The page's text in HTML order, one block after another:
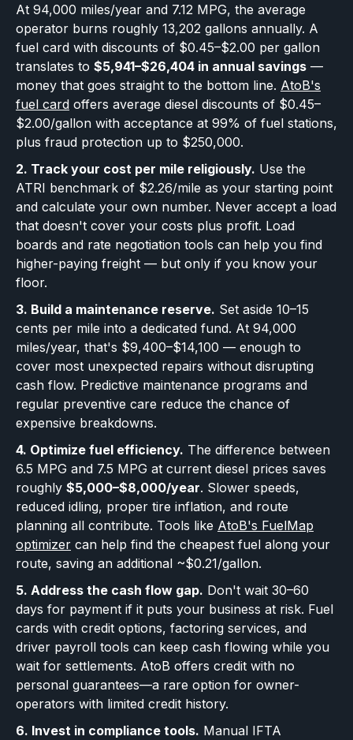
At 94,000 miles/year and 7.12 MPG, the average
operator burns roughly 13,202 gallons annually. A
fuel card with discounts of $0.45–$2.00 per gallon
translates to $5,941–$26,404 in annual savings —
money that goes straight to the bottom line. AtoB's
fuel card offers average diesel discounts of $0.45–
$2.00/gallon with acceptance at 99% of fuel stations,
plus fraud protection up to $250,000.
2. Track your cost per mile religiously. Use the
ATRI benchmark of $2.26/mile as your starting point
and calculate your own number. Never accept a load
that doesn't cover your costs plus profit. Load
boards and rate negotiation tools can help you find
higher-paying freight — but only if you know your
floor.
3. Build a maintenance reserve. Set aside 10–15
cents per mile into a dedicated fund. At 94,000
miles/year, that's $9,400–$14,100 — enough to
cover most unexpected repairs without disrupting
cash flow. Predictive maintenance programs and
regular preventive care reduce the chance of
expensive breakdowns.
4. Optimize fuel efficiency. The difference between
6.5 MPG and 7.5 MPG at current diesel prices saves
roughly $5,000–$8,000/year. Slower speeds,
reduced idling, proper tire inflation, and route
planning all contribute. Tools like AtoB's FuelMap
optimizer can help find the cheapest fuel along your
route, saving an additional ~$0.21/gallon.
5. Address the cash flow gap. Don't wait 30–60
days for payment if it puts your business at risk. Fuel
cards with credit options, factoring services, and
driver payroll tools can keep cash flowing while you
wait for settlements. AtoB offers credit with no
personal guarantees—a rare option for owner-
operators with limited credit history.
6. Invest in compliance tools. Manual IFTA